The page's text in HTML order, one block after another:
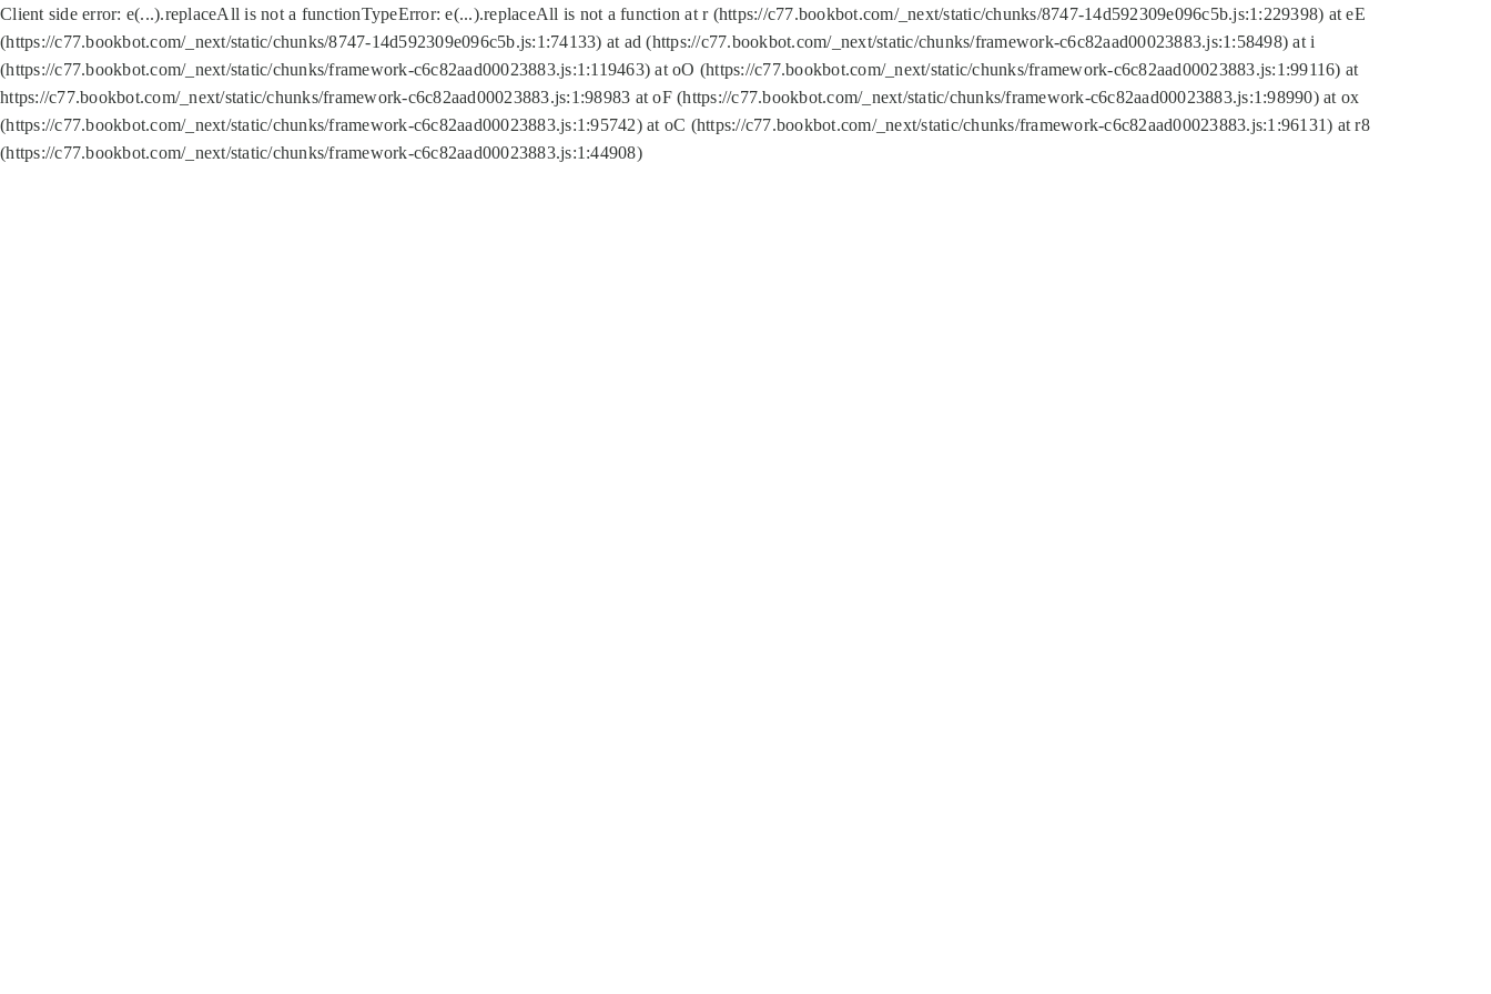
Client side error: e(...).replaceAll is not a functionTypeError: e(...).replaceAll is not a function at r (https://c77.bookbot.com/_next/static/chunks/8747-14d592309e096c5b.js:1:229398) at eE
(https://c77.bookbot.com/_next/static/chunks/8747-14d592309e096c5b.js:1:74133) at ad (https://c77.bookbot.com/_next/static/chunks/framework-c6c82aad00023883.js:1:58498) at i
(https://c77.bookbot.com/_next/static/chunks/framework-c6c82aad00023883.js:1:119463) at oO (https://c77.bookbot.com/_next/static/chunks/framework-c6c82aad00023883.js:1:99116) at
https://c77.bookbot.com/_next/static/chunks/framework-c6c82aad00023883.js:1:98983 at oF (https://c77.bookbot.com/_next/static/chunks/framework-c6c82aad00023883.js:1:98990) at ox
(https://c77.bookbot.com/_next/static/chunks/framework-c6c82aad00023883.js:1:95742) at oC (https://c77.bookbot.com/_next/static/chunks/framework-c6c82aad00023883.js:1:96131) at r8
(https://c77.bookbot.com/_next/static/chunks/framework-c6c82aad00023883.js:1:44908)